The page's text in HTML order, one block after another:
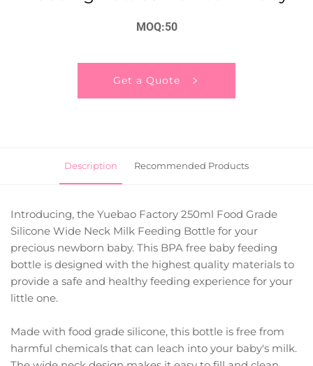
MOQ:50
Get a Quote
Description Recommended Products
Introducing, the Yuebao Factory 250ml Food Grade
Silicone Wide Neck Milk Feeding Bottle for your
precious newborn baby. This BPA free baby feeding
bottle is designed with the highest quality materials to
provide a safe and healthy feeding experience for your
little one.
Made with food grade silicone, this bottle is free from
harmful chemicals that can leach into your baby's milk.